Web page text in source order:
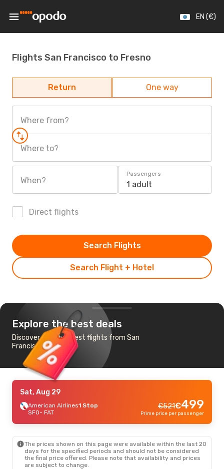
EN (€)
Flights San Francisco to Fresno
Return One way
Where from?
Where to?
When?
Passengers
1 adult
Direct flights
Search Flight + Hotel
Search Flights
Explore the best deals
Discover the cheapest flights from San
Francisco to Fresno
Sat, Aug 29
American Airlines1 Stop
SFO- FAT
521
€ 499
€
Prime price per passenger
The prices shown on this page were available within the last 20
days for the specified periods and should not be considered
the final price offered. Please note that availability and prices
are subject to change.